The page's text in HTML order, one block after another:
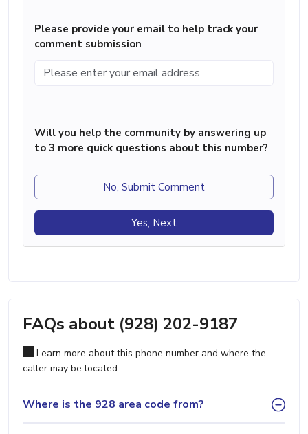
Please provide your email to help track your
comment submission
Will you help the community by answering up
to 3 more quick questions about this number?
No, Submit Comment
Yes, Next
FAQs about (928) 202-9187
Learn more about this phone number and where the
caller may be located.
Where is the 928 area code from?